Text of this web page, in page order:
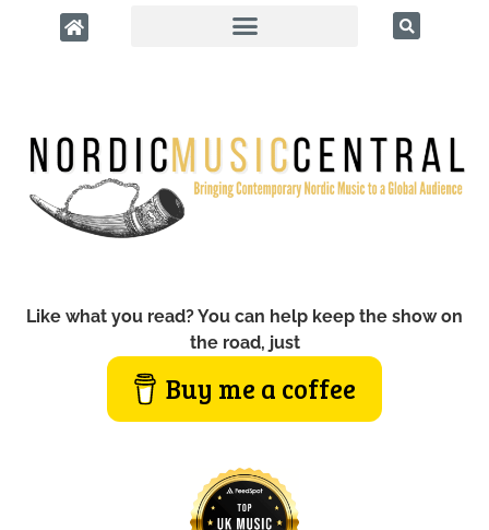
Like what you read? You can help keep the show on
the road, just
Buy me a coffee